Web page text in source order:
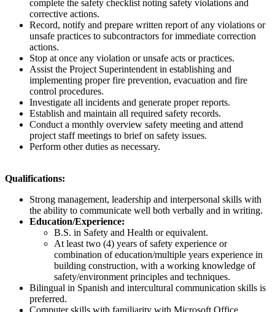
complete the safety checklist noting safety violations and
corrective actions.
Record, notify and prepare written report of any violations or
unsafe practices to subcontractors for immediate correction
actions.
Stop at once any violation or unsafe acts or practices.
Assist the Project Superintendent in establishing and
implementing proper fire prevention, evacuation and fire
control procedures.
Investigate all incidents and generate proper reports.
Establish and maintain all required safety records.
Conduct a monthly overview safety meeting and attend
project staff meetings to brief on safety issues.
Perform other duties as necessary.
Qualifications:
Strong management, leadership and interpersonal skills with
the ability to communicate well both verbally and in writing.
Education/Experience:
B.S. in Safety and Health or equivalent.
At least two (4) years of safety experience or
combination of education/multiple years experience in
building construction, with a working knowledge of
safety/environment principles and techniques.
Bilingual in Spanish and intercultural communication skills is
preferred.
Computer skills with familiarity with Microsoft Office.